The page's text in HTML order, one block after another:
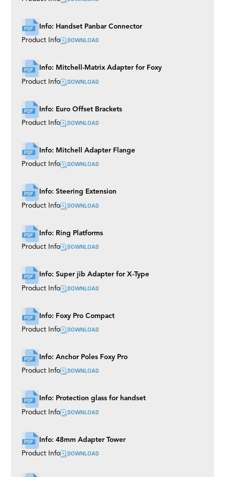
Info: Handset Panbar Connector
Product Info DOWNLOAD
Info: Mitchell-Matrix Adapter for Foxy
Product Info DOWNLOAD
Info: Euro Offset Brackets
Product Info DOWNLOAD
Info: Mitchell Adapter Flange
Product Info DOWNLOAD
Info: Steering Extension
Product Info DOWNLOAD
Info: Ring Platforms
Product Info DOWNLOAD
Info: Super jib Adapter for X-Type
Product Info DOWNLOAD
Info: Foxy Pro Compact
Product Info DOWNLOAD
Info: Anchor Poles Foxy Pro
Product Info DOWNLOAD
Info: Protection glass for handset
Product Info DOWNLOAD
Info: 48mm Adapter Tower
Product Info DOWNLOAD